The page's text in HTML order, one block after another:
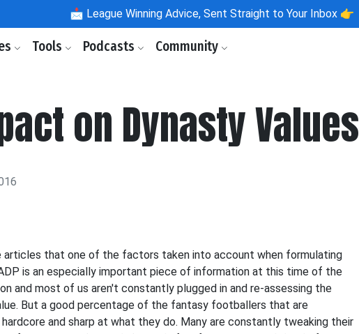
📩 League Winning Advice, Sent Straight to Your Inbox 👉
Tools Podcasts Community
on Dynasty Values
articles that one of the factors taken into account when formulating
is an especially important piece of information at this time of the
and most of us aren't constantly plugged in and re-assessing the
But a good percentage of the fantasy footballers that are
and sharp at what they do. Many are constantly tweaking their